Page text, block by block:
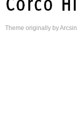
Theme originally byArcsin